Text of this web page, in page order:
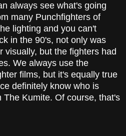
always see what's going
many Punchfighters of
lighting and you can't
in the 90's, not only was
visually, but the fighters had
We always use the
films, but it's equally true
definitely know who is
Kumite. Of course, that's